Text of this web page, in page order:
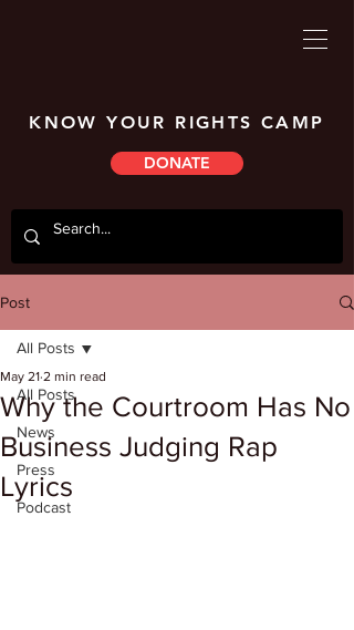
KNOW YOUR RIGHTS CAMP
DONATE
Post
All Posts
News
Press
Podcast
All Posts
Why the Courtroom Has No
Business Judging Rap
Lyrics
May 21 2 min read